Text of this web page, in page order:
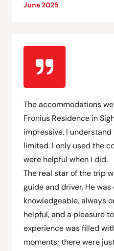
June 2025
The accommodations
Fronius Residence in
impressive, I understand
limited. I only used the
were helpful when I did.
The real star of the trip
guide and driver. He
knowledgeable, always
helpful, and a pleasure
experience was filled
moments; there were